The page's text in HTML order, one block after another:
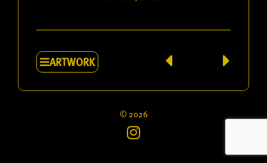
Sitemap
ARTWORK
© 2026